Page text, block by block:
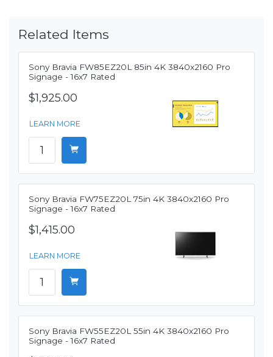
Related Items
Sony Bravia FW85EZ20L 85in 4K 3840x2160 Pro
Signage - 16x7 Rated
$1,925.00
LEARN MORE
Sony Bravia FW75EZ20L 75in 4K 3840x2160 Pro
Signage - 16x7 Rated
$1,415.00
LEARN MORE
Sony Bravia FW55EZ20L 55in 4K 3840x2160 Pro
Signage - 16x7 Rated